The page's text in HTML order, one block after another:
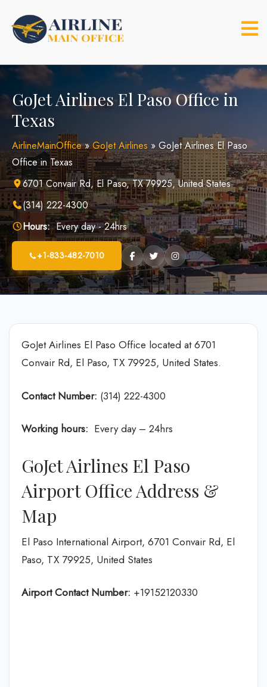
content
GoJet Airlines El Paso Office in
Texas
AirlineMainOffice»GoJet Airlines » GoJet Airlines El Paso
Office in Texas
6701 Convair Rd, El Paso, TX 79925, United States
(314) 222-4300
Hours:Every day - 24hrs
+1-833-482-7010
GoJet Airlines El Paso Office located at 6701
Convair Rd, El Paso, TX 79925, United States.
Contact Number: (314) 222-4300
Working hours: Every day – 24hrs
GoJet Airlines El Paso
Airport Office Address &
Map
El Paso International Airport, 6701 Convair Rd, El
Paso, TX 79925, United States
Airport Contact Number: +19152120330